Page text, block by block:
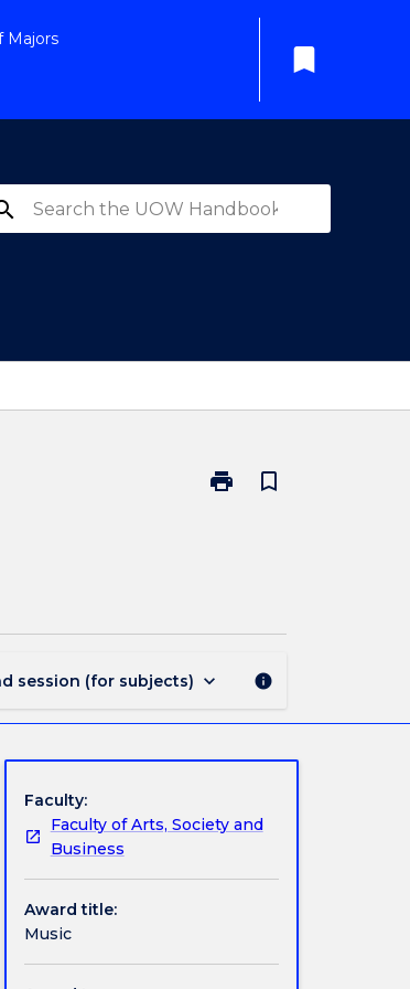
Majors
bookmark
print
Print
bookmark_border
session (for subjects) keyboard_arrow_down info
Faculty:
Faculty of Arts, Society and
Business
Award title:
Music